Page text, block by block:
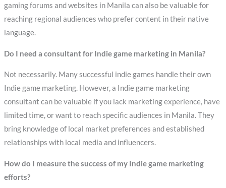
gaming forums and websites in Manila can also be valuable for
reaching regional audiences who prefer content in their native
language.
Do I need a consultant for Indie game marketing in Manila?
Not necessarily. Many successful indie games handle their own
Indie game marketing. However, a Indie game marketing
consultant can be valuable if you lack marketing experience, have
limited time, or want to reach specific audiences in Manila. They
bring knowledge of local market preferences and established
relationships with local media and influencers.
How do I measure the success of my Indie game marketing
efforts?